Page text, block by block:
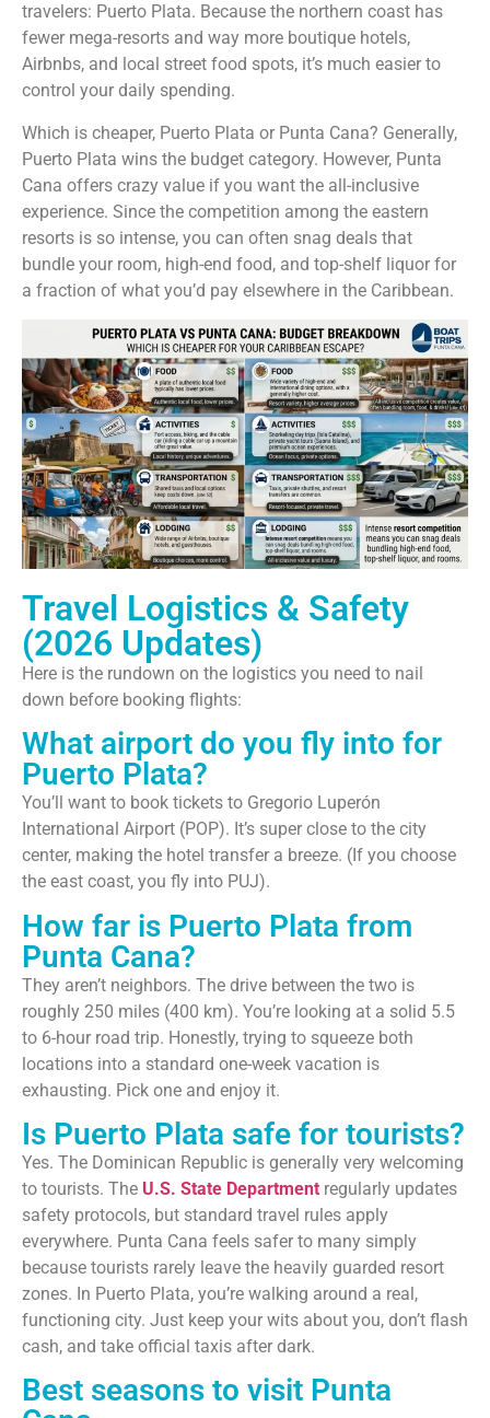
travelers: Puerto Plata. Because the northern coast has
fewer mega-resorts and way more boutique hotels,
Airbnbs, and local street food spots, it’s much easier to
control your daily spending.
Which is cheaper, Puerto Plata or Punta Cana? Generally,
Puerto Plata wins the budget category. However, Punta
Cana offers crazy value if you want the all-inclusive
experience. Since the competition among the eastern
resorts is so intense, you can often snag deals that
bundle your room, high-end food, and top-shelf liquor for
a fraction of what you’d pay elsewhere in the Caribbean.
Travel Logistics & Safety
(2026 Updates)
Here is the rundown on the logistics you need to nail
down before booking flights:
What airport do you fly into for
Puerto Plata?
You’ll want to book tickets to Gregorio Luperón
International Airport (POP). It’s super close to the city
center, making the hotel transfer a breeze. (If you choose
the east coast, you fly into PUJ).
How far is Puerto Plata from
Punta Cana?
They aren’t neighbors. The drive between the two is
roughly 250 miles (400 km). You’re looking at a solid 5.5
to 6-hour road trip. Honestly, trying to squeeze both
locations into a standard one-week vacation is
exhausting. Pick one and enjoy it.
Is Puerto Plata safe for tourists?
Yes. The Dominican Republic is generally very welcoming
to tourists. The U.S. State Department regularly updates
safety protocols, but standard travel rules apply
everywhere. Punta Cana feels safer to many simply
because tourists rarely leave the heavily guarded resort
zones. In Puerto Plata, you’re walking around a real,
functioning city. Just keep your wits about you, don’t flash
cash, and take official taxis after dark.
Best seasons to visit Punta